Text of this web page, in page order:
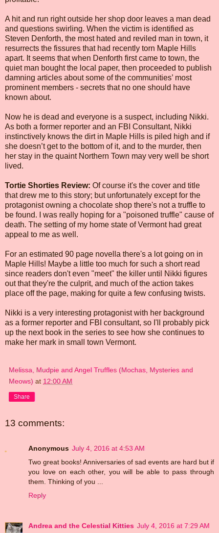
A hit and run right outside her shop door leaves a man dead
and questions swirling. When the victim is identified as
Steven Denforth, the most hated and reviled man in town, it
resurrects the fissures that had recently torn Maple Hills
apart. It seems that when Denforth first came to town, the
quiet man bought the local paper, then proceeded to publish
damning articles about some of the communities’ most
prominent members - secrets that no one should have
known about.
Now he is dead and everyone is a suspect, including Nikki.
As both a former reporter and an FBI Consultant, Nikki
instinctively knows the dirt in Maple Hills is piled high and if
she doesn’t get to the bottom of it, and to the murder, then
her stay in the quaint Northern Town may very well be short
lived.
Tortie Shorties Review: Of course it's the cover and title
that drew me to this story; but unfortunately except for the
protagonist owning a chocolate shop there's not a truffle to
be found. I was really hoping for a "poisoned truffle" cause of
death. The setting of my home state of Vermont had great
appeal to me as well.
For an estimated 90 page novella there's a lot going on in
Maple Hills! Maybe a little too much for such a short read
since readers don't even "meet" the killer until Nikki figures
out that they're the culprit, and much of the action takes
place off the page, making for quite a few confusing twists.
Nikki is a very interesting protagonist with her background
as a former reporter and FBI consultant, so I'll probably pick
up the next book in the series to see how she continues to
make her mark in small town Vermont.
Melissa, Mudpie and Angel Truffles (Mochas, Mysteries and
Meows) at 12:00 AM
Share
13 comments:
Anonymous July 4, 2016 at 4:53 AM
Two great books! Anniversaries of sad events are hard but if
you love on each other, you will be able to pass through
them. Thinking of you ...
Reply
Andrea and the Celestial Kitties July 4, 2016 at 7:29 AM